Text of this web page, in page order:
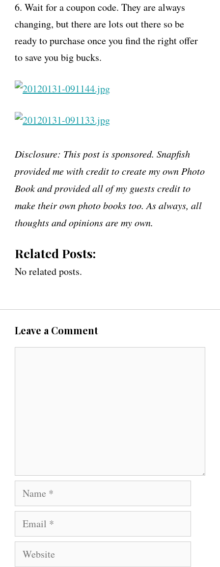
6. Wait for a coupon code. They are always
changing, but there are lots out there so be
ready to purchase once you find the right offer
to save you big bucks.
Disclosure: This post is sponsored. Snapfish
provided me with credit to create my own Photo
Book and provided all of my guests credit to
make their own photo books too. As always, all
thoughts and opinions are my own.
Related Posts:
No related posts.
Leave a Comment
a
e
m
W